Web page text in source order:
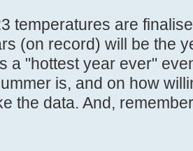
temperatures are
(on record) will be the
a "hottest year ever"
is, and on how
the data. And,